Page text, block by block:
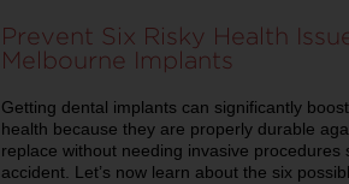
Prevent Six Risky Health
Melbourne Implants
Getting dental implants can significantly
health because they are properly durable
replace without needing invasive
accident. Let’s now learn about the six